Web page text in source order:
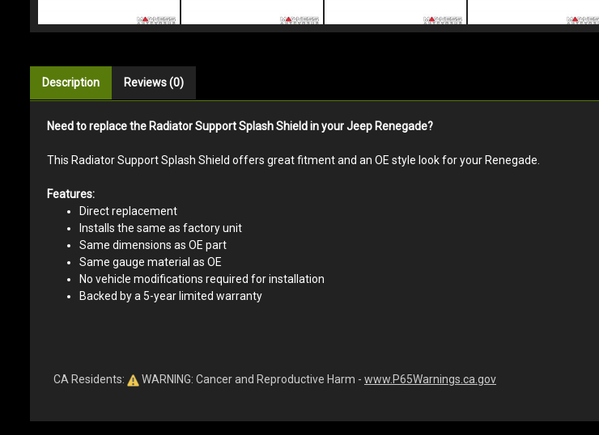
Description Reviews (0)
Need to replace the Radiator Support Splash Shield in your Jeep Renegade?
This Radiator Support Splash Shield offers great fitment and an OE style look for your Renegade.
Features:
Direct replacement
Installs the same as factory unit
Same dimensions as OE part
Same gauge material as OE
No vehicle modifications required for installation
Backed by a 5-year limited warranty
CA Residents: WARNING: Cancer and Reproductive Harm - www.P65Warnings.ca.gov